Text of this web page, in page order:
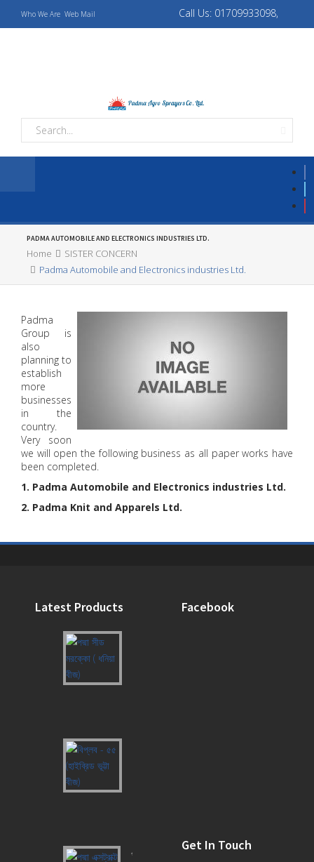
Who We Are Web Mail
Call Us: 01709933098,
PADMA AUTOMOBILE AND ELECTRONICS INDUSTRIES LTD.
Home
SISTER CONCERN
Padma Automobile and Electronics industries Ltd.
Padma
Group is
also
planning to
establish
more
businesses
in the
country.
Very soon
we will open the following business as all paper works have
been completed.
1. Padma Automobile and Electronics industries Ltd.
2. Padma Knit and Apparels Ltd.
Latest Products
পদ্মা
Facebook
Get In Touch